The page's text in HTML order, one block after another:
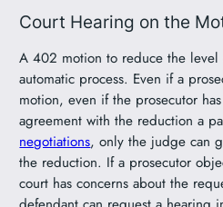
Court Hearing on the
A 402 motion to reduce the level
automatic process. Even if a
motion, even if the prosecutor
agreement with the reduction a
negotiations, only the judge can
the reduction. If a prosecutor
court has concerns about the